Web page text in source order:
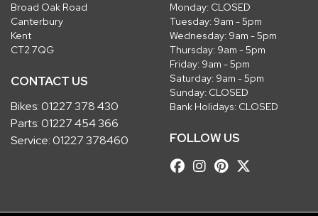
Broad Oak Road
Canterbury
Kent
CT2 7QG
CONTACT US
Bikes:01227 378 430
Parts:01227 454 366
Service:01227 378460
Monday: CLOSED
Tuesday: 9am - 5pm
Wednesday: 9am - 5pm
Thursday: 9am - 5pm
Friday: 9am - 5pm
Saturday: 9am - 5pm
Sunday: CLOSED
Bank Holidays: CLOSED
FOLLOW US